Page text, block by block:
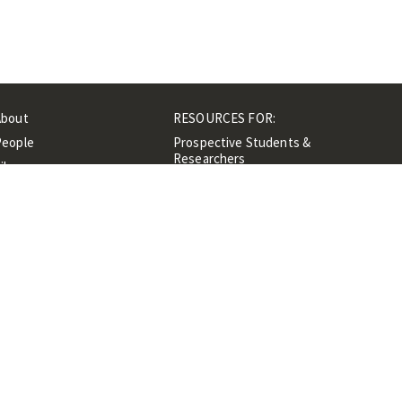
RESOURCES FOR:
Prospective Students &
Researchers